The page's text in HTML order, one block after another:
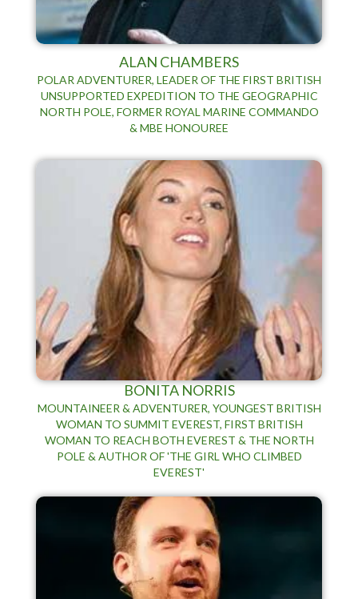
ALAN CHAMBERS
POLAR ADVENTURER, LEADER OF THE FIRST BRITISH
UNSUPPORTED EXPEDITION TO THE GEOGRAPHIC
NORTH POLE, FORMER ROYAL MARINE COMMANDO
& MBE HONOUREE
BONITA NORRIS
MOUNTAINEER & ADVENTURER, YOUNGEST BRITISH
WOMAN TO SUMMIT EVEREST, FIRST BRITISH
WOMAN TO REACH BOTH EVEREST & THE NORTH
POLE & AUTHOR OF 'THE GIRL WHO CLIMBED
EVEREST'